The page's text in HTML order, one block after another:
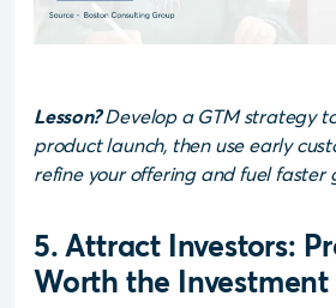
Lesson?Develop a GTM strategy
product launch, then use early
refine your offering and fuel faster
5. Attract Investors:
Worth the Investment